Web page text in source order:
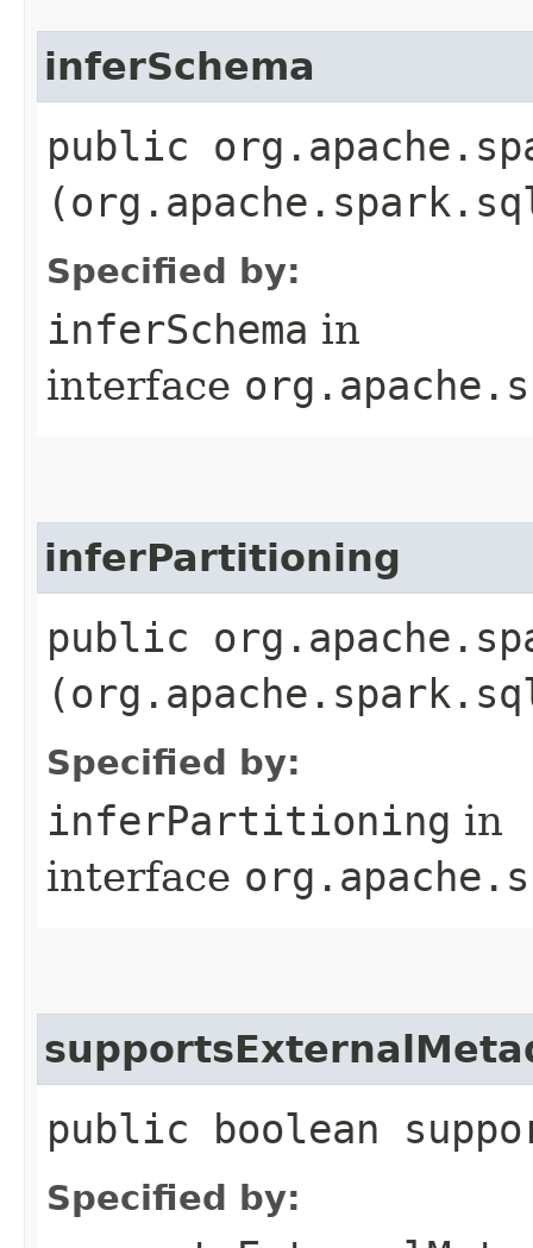
inferSchema
public
Specified by:
inferSchema in
interface
inferPartitioning
public
Specified by:
inferPartitioning in
interface
public boolean
Specified by: